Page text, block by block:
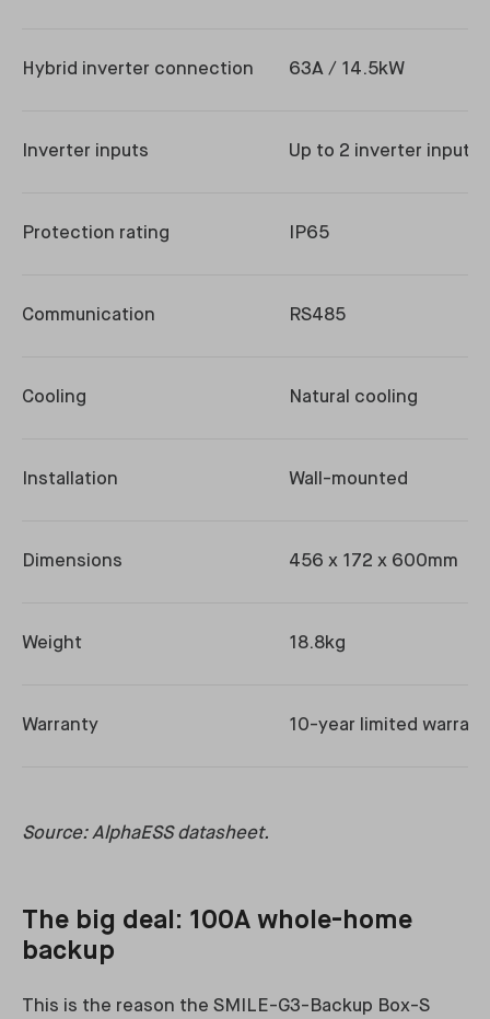
Hybrid inverter connection 63A / 14.5kW
Inverter inputs Up to 2 inverter inputs
Protection rating IP65
Communication RS485
Cooling Natural cooling
Installation Wall-mounted
Dimensions 456 x 172 x 600mm
Weight 18.8kg
Warranty 10-year limited
Source: AlphaESS datasheet.
The big deal: 100A whole-home
backup
This is the reason the SMILE-G3-Backup Box-S